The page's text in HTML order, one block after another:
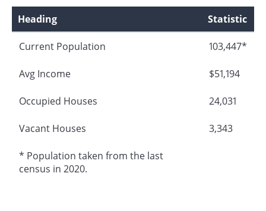
Heading
Statistic
Current Population 103,447*
Avg Income $51,194
Occupied Houses 24,031
Vacant Houses 3,343
* Population taken from the last
census in 2020.